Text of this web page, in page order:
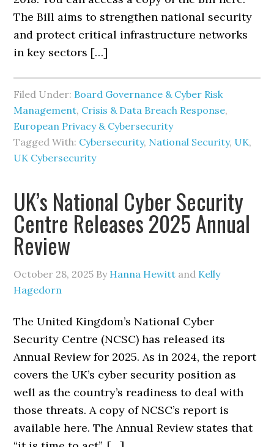
The Bill aims to strengthen national security
and protect critical infrastructure networks
in key sectors […]
Filed Under: Board Governance & Cyber Risk
Management, Crisis & Data Breach Response,
European Privacy & Cybersecurity
Tagged With: Cybersecurity, National Security, UK,
UK Cybersecurity
UK’s National Cyber Security
Centre Releases 2025 Annual
Review
October 28, 2025 By Hanna Hewitt and Kelly
Hagedorn
The United Kingdom’s National Cyber
Security Centre (NCSC) has released its
Annual Review for 2025. As in 2024, the report
covers the UK’s cyber security position as
well as the country’s readiness to deal with
those threats. A copy of NCSC’s report is
available here. The Annual Review states that